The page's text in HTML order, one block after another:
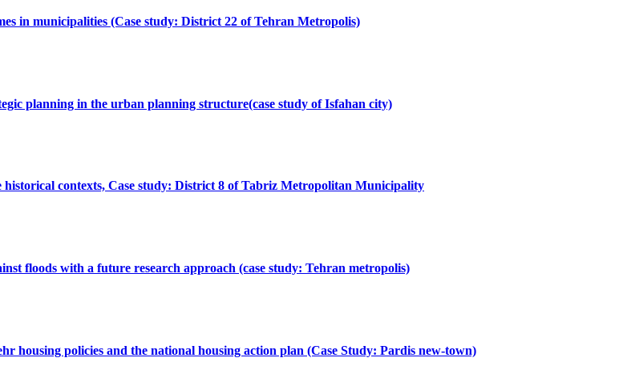
in municipalities (Case study: District 22 of Tehran Metropolis)
planning in the urban planning structure(case study of Isfahan city)
historical contexts, Case study: District 8 of Tabriz Metropolitan Municipality
floods with a future research approach (case study: Tehran metropolis)
housing policies and the national housing action plan (Case Study: Pardis new-town)